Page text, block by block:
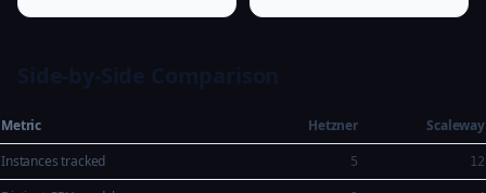
Metric Hetzner
Scaleway
Instances tracked
5 12